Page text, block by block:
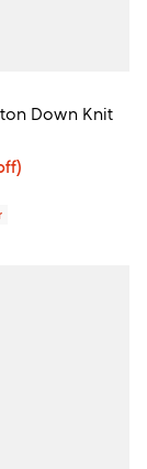
Down Knit
undefined;
$126.40;